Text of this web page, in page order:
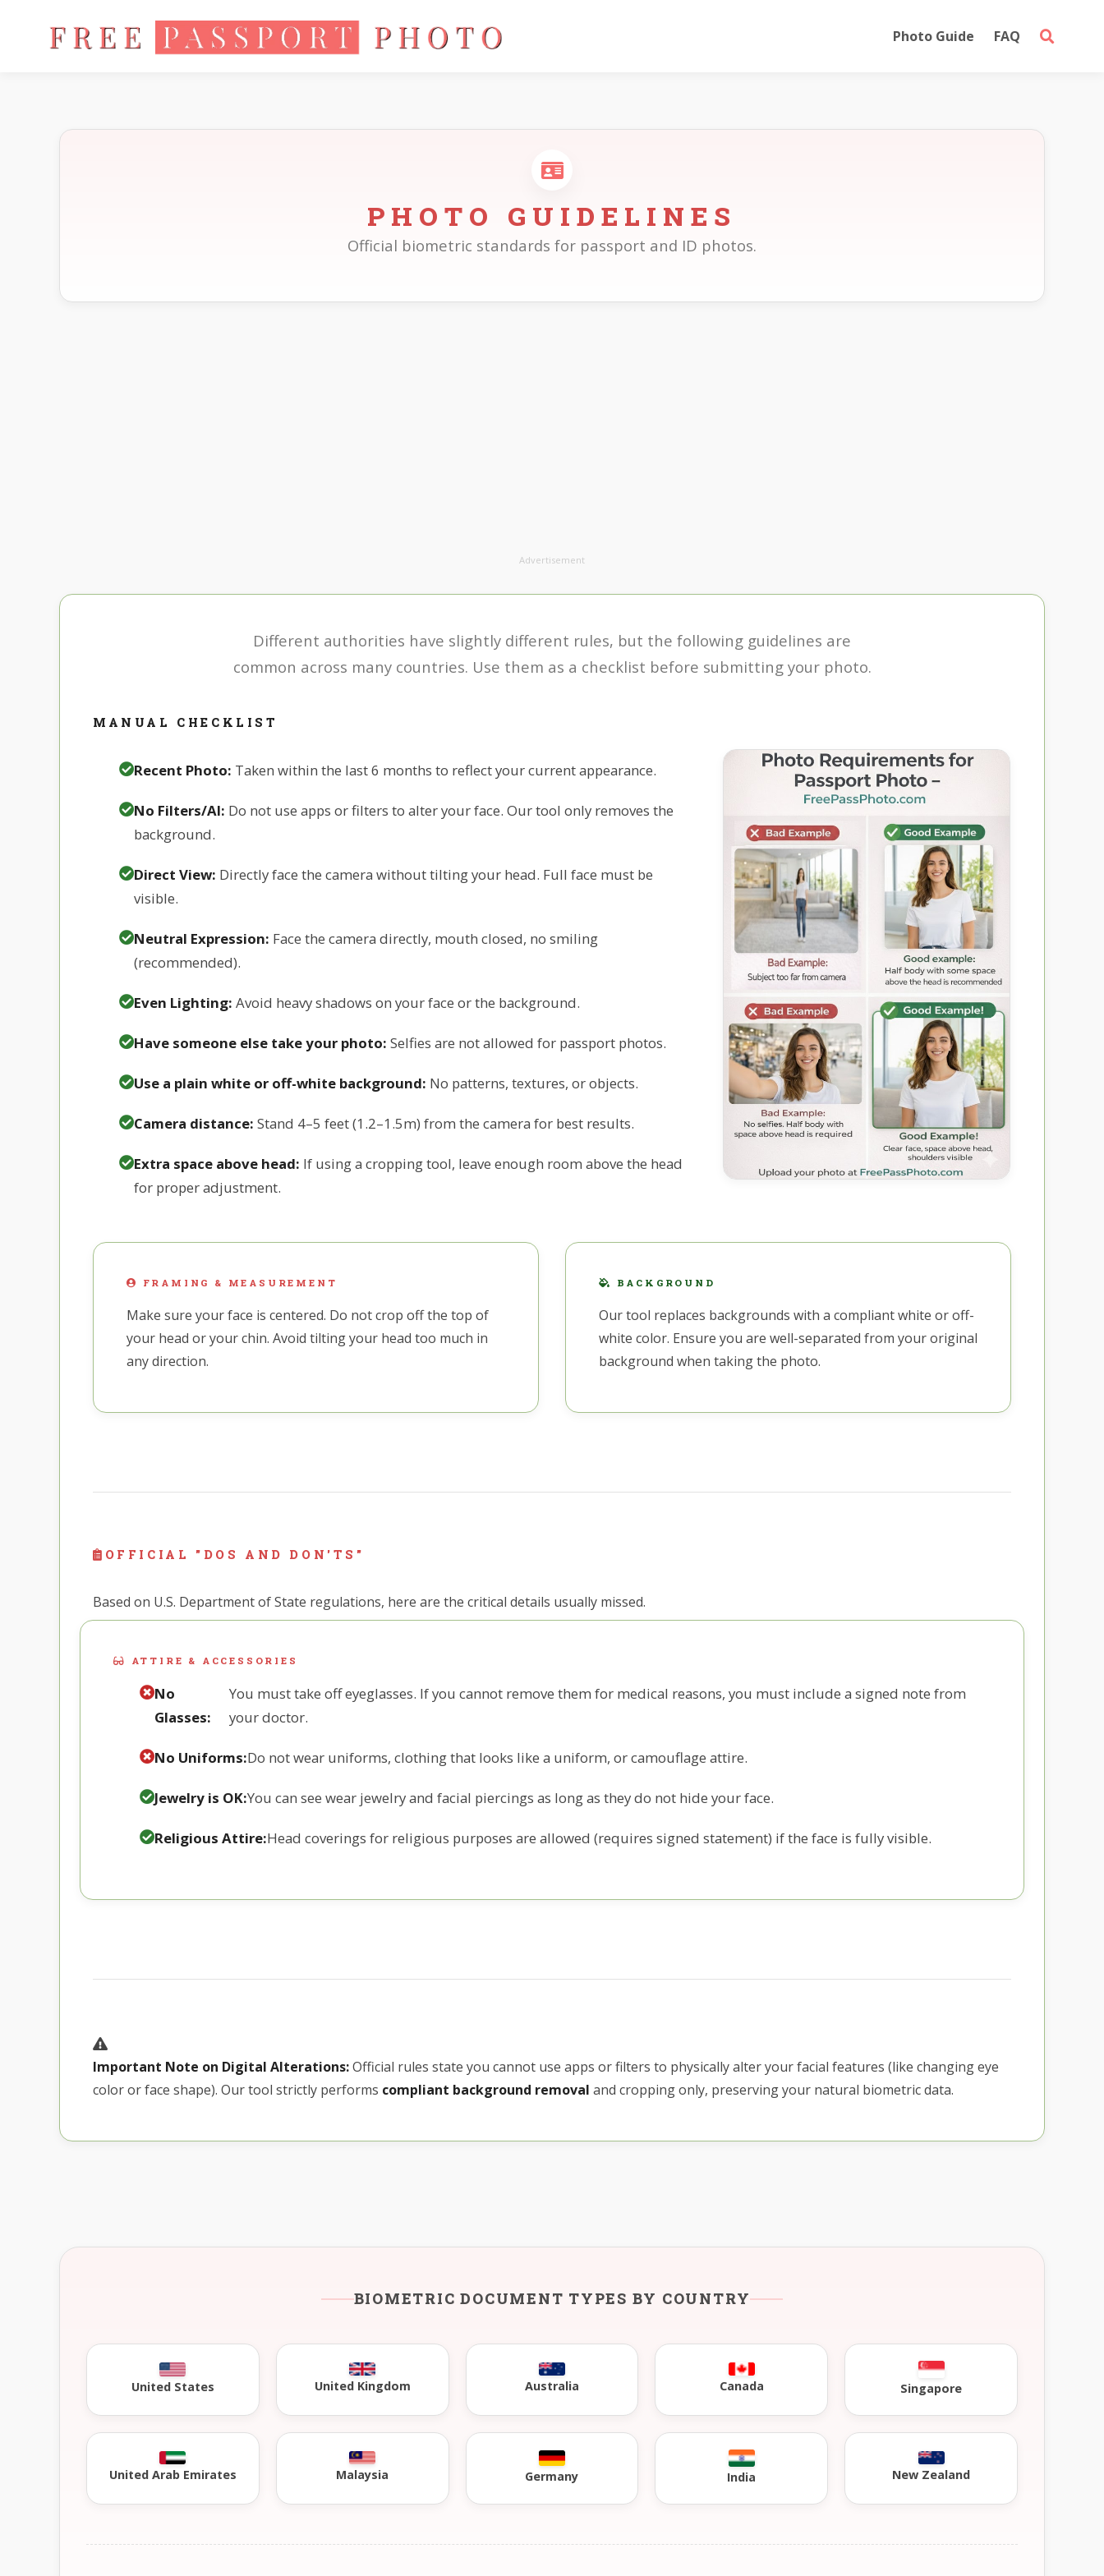
Photo Guide FAQ
Home
PHOTO GUIDELINES
Official biometric standards for passport and ID photos.
Advertisement
Different authorities have slightly different rules, but the following guidelines are
common across many countries. Use them as a checklist before submitting your photo.
MANUAL CHECKLIST
Recent Photo: Taken within the last 6 months to reflect your current appearance.
No Filters/AI: Do not use apps or filters to alter your face. Our tool only removes the
background.
Direct View: Directly face the camera without tilting your head. Full face must be
visible.
Neutral Expression: Face the camera directly, mouth closed, no smiling
(recommended).
Even Lighting: Avoid heavy shadows on your face or the background.
Have someone else take your photo: Selfies are not allowed for passport photos.
Use a plain white or off-white background: No patterns, textures, or objects.
Camera distance: Stand 4–5 feet (1.2–1.5m) from the camera for best results.
Extra space above head: If using a cropping tool, leave enough room above the head
for proper adjustment.
FRAMING & MEASUREMENT
Make sure your face is centered. Do not crop off the top of
your head or your chin. Avoid tilting your head too much in
any direction.
BACKGROUND
Our tool replaces backgrounds with a compliant white or off-
white color. Ensure you are well-separated from your original
background when taking the photo.
OFFICIAL "DOS AND DON'TS"
Based on U.S. Department of State regulations, here are the critical details usually missed.
ATTIRE & ACCESSORIES
No
Glasses:
You must take off eyeglasses. If you cannot remove them for medical reasons, you must include a signed note from
your doctor.
No Uniforms:Do not wear uniforms, clothing that looks like a uniform, or camouflage attire.
Jewelry is OK:You can see wear jewelry and facial piercings as long as they do not hide your face.
Religious Attire:Head coverings for religious purposes are allowed (requires signed statement) if the face is fully visible.
Important Note on Digital Alterations:Official rules state you cannot use apps or filters to physically alter your facial features (like changing eye
color or face shape). Our tool strictly performs compliant background removal and cropping only, preserving your natural biometric data.
BIOMETRIC DOCUMENT TYPES BY COUNTRY
United States United Kingdom Australia Canada Singapore
United Arab Emirates Malaysia Germany India New Zealand